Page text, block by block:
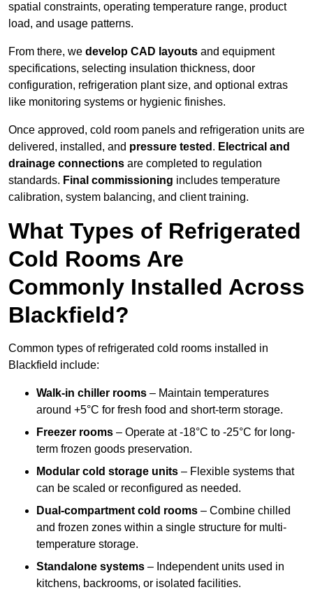
spatial constraints, operating temperature range, product
load, and usage patterns.
From there, we develop CAD layouts and equipment
specifications, selecting insulation thickness, door
configuration, refrigeration plant size, and optional extras
like monitoring systems or hygienic finishes.
Once approved, cold room panels and refrigeration units are
delivered, installed, and pressure tested . Electrical and
drainage connections are completed to regulation
standards. Final commissioning includes temperature
calibration, system balancing, and client training.
What Types of Refrigerated
Cold Rooms Are
Commonly Installed Across
Blackfield?
Common types of refrigerated cold rooms installed in
Blackfield include:
Walk-in chiller rooms – Maintain temperatures
around +5°C for fresh food and short-term storage.
Freezer rooms – Operate at -18°C to -25°C for long-
term frozen goods preservation.
Modular cold storage units – Flexible systems that
can be scaled or reconfigured as needed.
Dual-compartment cold rooms – Combine chilled
and frozen zones within a single structure for multi-
temperature storage.
Standalone systems – Independent units used in
kitchens, backrooms, or isolated facilities.